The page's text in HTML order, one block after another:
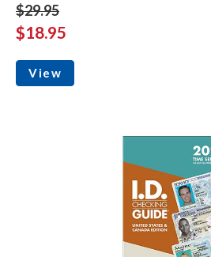
$29.95
$18.95
View